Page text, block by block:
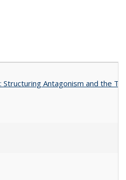
Structuring Antagonism and the